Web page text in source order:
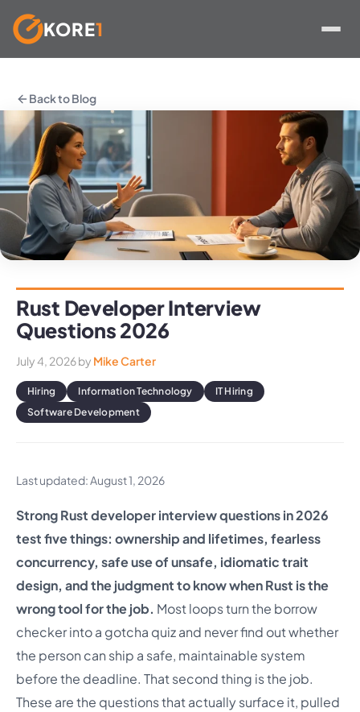
content
KORE1
Back to Blog
Rust Developer Interview
Questions 2026
July 4, 2026by Mike Carter
Hiring Information Technology
IT Hiring
Software Development
Last updated: August 1, 2026
Strong Rust developer interview questions in 2026
test five things: ownership and lifetimes, fearless
concurrency, safe use of unsafe, idiomatic trait
design, and the judgment to know when Rust is the
wrong tool for the job. Most loops turn the borrow
checker into a gotcha quiz and never find out whether
the person can ship a safe, maintainable system
before the deadline. That second thing is the job.
These are the questions that actually surface it, pulled